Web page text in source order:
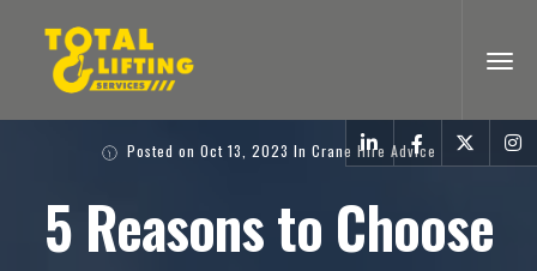
Posted on Oct 13, 2023 In Crane Hire Advice
5 Reasons to Choose